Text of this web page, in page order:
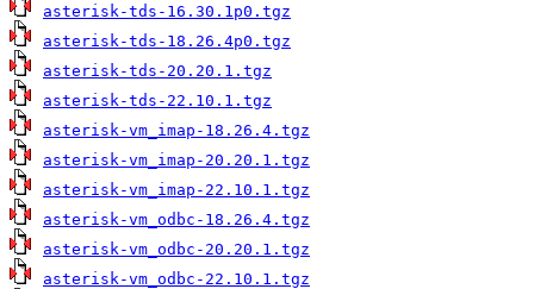
asterisk-tds-16.30.1p0.tgz
asterisk-tds-18.26.4p0.tgz
asterisk-tds-20.20.1.tgz
asterisk-tds-22.10.1.tgz
asterisk-vm_imap-18.26.4.tgz
asterisk-vm_imap-20.20.1.tgz
asterisk-vm_imap-22.10.1.tgz
asterisk-vm_odbc-18.26.4.tgz
asterisk-vm_odbc-20.20.1.tgz
asterisk-vm_odbc-22.10.1.tgz